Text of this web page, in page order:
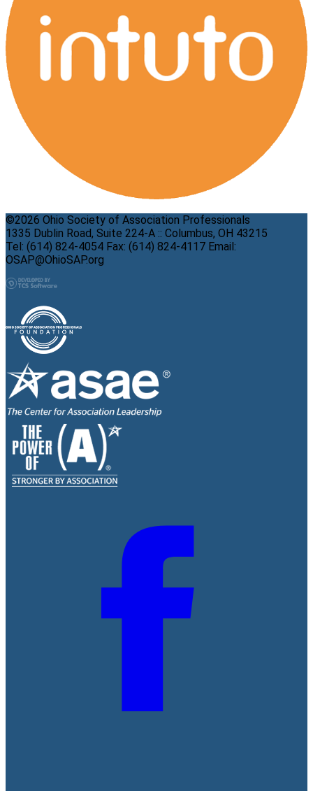
©2026 Ohio Society of Association Professionals
1335 Dublin Road, Suite 224-A :: Columbus, OH 43215
Tel: (614) 824-4054 Fax: (614) 824-4117 Email:
OSAP@OhioSAP.org